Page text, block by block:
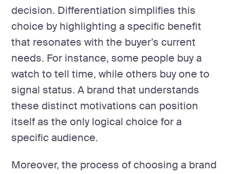
decision. Differentiation simplifies this
choice by highlighting a specific benefit
that resonates with the buyer’s current
needs. For instance, some people buy a
watch to tell time, while others buy one to
signal status. A brand that understands
these distinct motivations can position
itself as the only logical choice for a
specific audience.
Moreover, the process of choosing a brand